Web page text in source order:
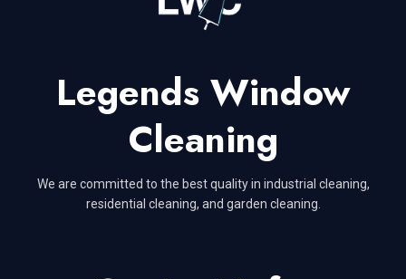
Legends Window
Cleaning
We are committed to the best quality in industrial cleaning,
residential cleaning, and garden cleaning.